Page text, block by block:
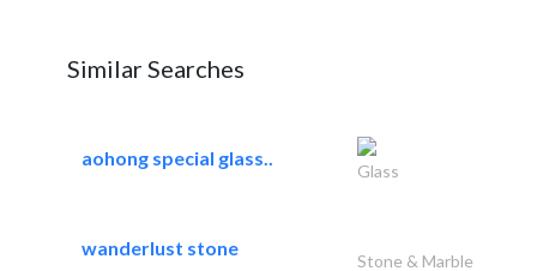
Similar Searches
aohong special glass..
Glass
wanderlust stone
Stone & Marble